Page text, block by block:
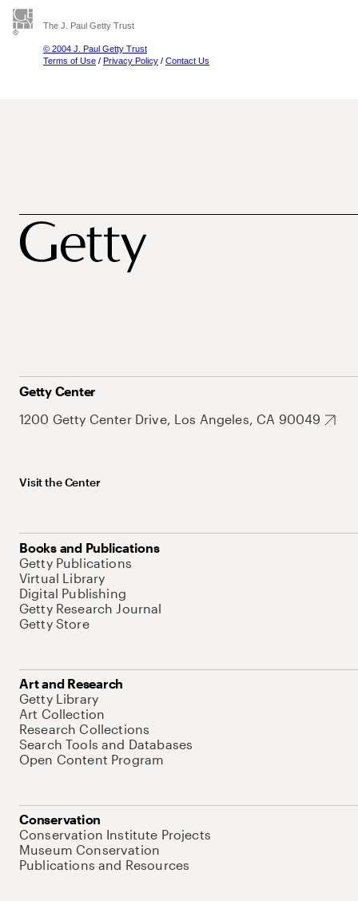
The J. Paul Getty Trust
© 2004 J. Paul Getty Trust
Terms of Use / Privacy Policy / Contact Us
Getty Center
1200 Getty Center Drive, Los Angeles, CA 90049
Visit the Center
Books and Publications
Getty Publications
Virtual Library
Digital Publishing
Getty Research Journal
Getty Store
Art and Research
Getty Library
Art Collection
Research Collections
Search Tools and Databases
Open Content Program
Conservation
Conservation Institute Projects
Museum Conservation
Publications and Resources